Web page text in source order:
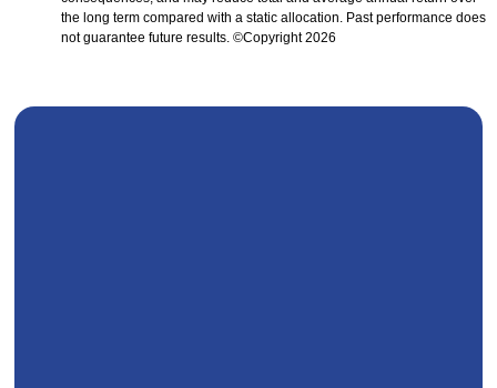
the long term compared with a static allocation. Past performance does
not guarantee future results. ©Copyright 2026